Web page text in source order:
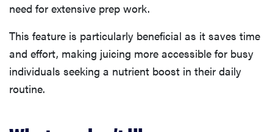
need for extensive prep work.
This feature is particularly beneficial as it saves time
and effort, making juicing more accessible for busy
individuals seeking a nutrient boost in their daily
routine.